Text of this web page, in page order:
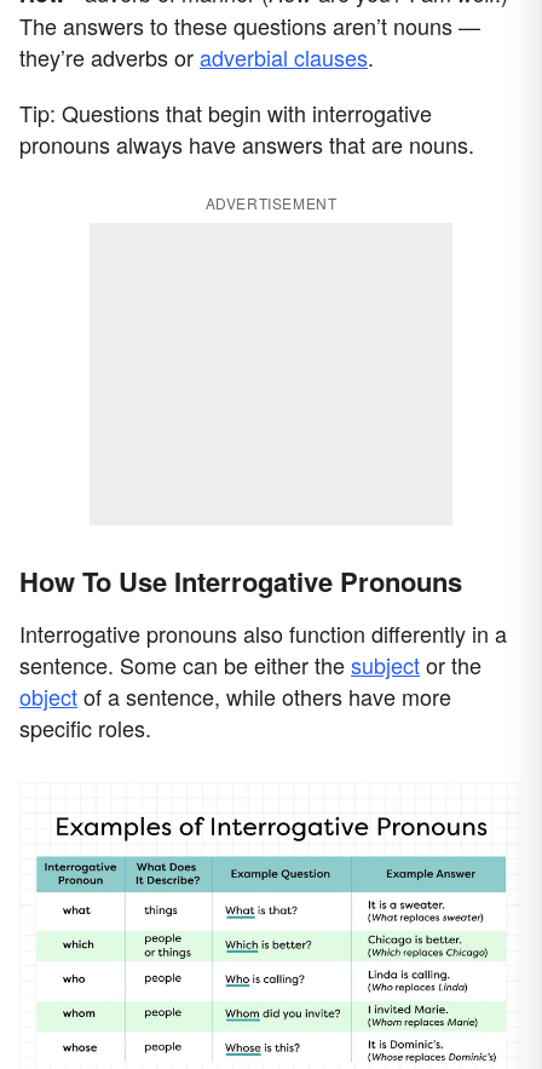
The answers to these questions aren’t nouns —
they’re adverbs oradverbial clauses.
Tip: Questions that begin with interrogative
pronouns always have answers that are nouns.
ADVERTISEMENT
How To Use Interrogative Pronouns
Interrogative pronouns also function differently in a
sentence. Some can be either thesubjector the
objectof a sentence, while others have more
specific roles.